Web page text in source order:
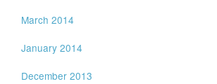
March 2014
January 2014
December 2013